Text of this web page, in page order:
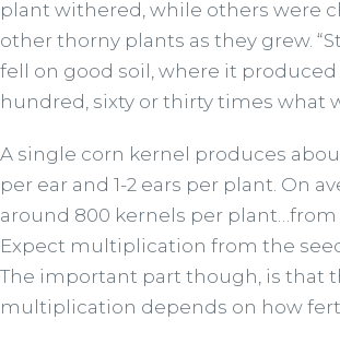
plant withered, while others were
other thorny plants as they grew.
fell on good soil, where it
hundred, sixty or thirty times what
A single corn kernel produces
per ear and 1-2 ears per plant. On
around 800 kernels per plant…from
Expect multiplication from the
The important part though, is that
multiplication depends on how